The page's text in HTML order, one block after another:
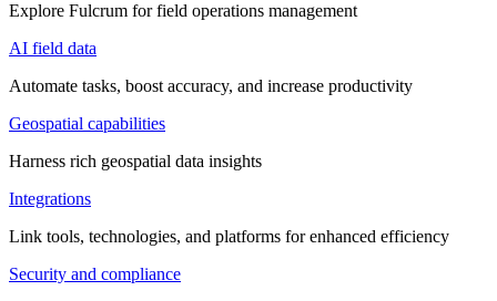
Explore Fulcrum for field operations management
AI field data
Automate tasks, boost accuracy, and increase productivity
Geospatial capabilities
Harness rich geospatial data insights
Integrations
Link tools, technologies, and platforms for enhanced efficiency
Security and compliance